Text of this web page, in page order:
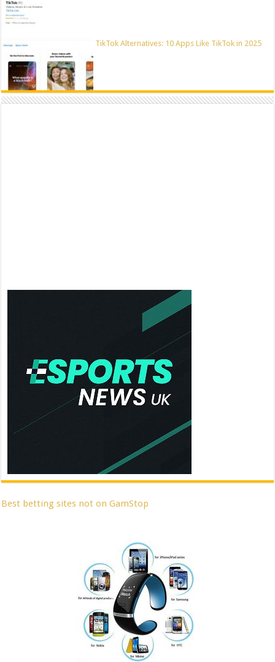
TikTok Alternatives: 10 Apps Like TikTok in 2025
Best betting sites not on GamStop